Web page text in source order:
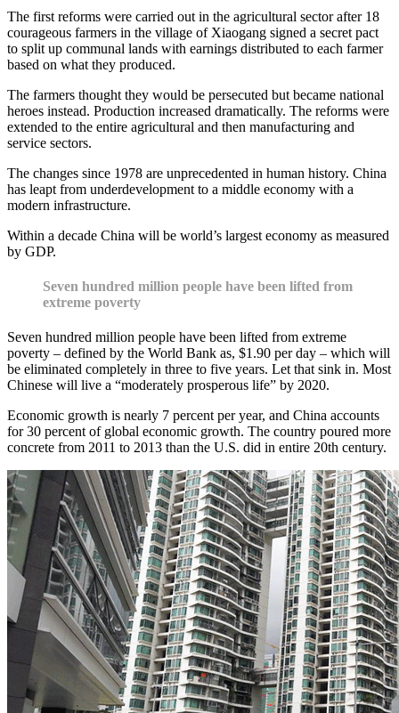
The first reforms were carried out in the agricultural sector after 18
courageous farmers in the village of Xiaogang signed a secret pact
to split up communal lands with earnings distributed to each farmer
based on what they produced.
The farmers thought they would be persecuted but became national
heroes instead. Production increased dramatically. The reforms were
extended to the entire agricultural and then manufacturing and
service sectors.
The changes since 1978 are unprecedented in human history. China
has leapt from underdevelopment to a middle economy with a
modern infrastructure.
Within a decade China will be world’s largest economy as measured
by GDP.
Seven hundred million people have been lifted from
extreme poverty
Seven hundred million people have been lifted from extreme
poverty – defined by the World Bank as, $1.90 per day – which will
be eliminated completely in three to five years. Let that sink in. Most
Chinese will live a “moderately prosperous life” by 2020.
Economic growth is nearly 7 percent per year, and China accounts
for 30 percent of global economic growth. The country poured more
concrete from 2011 to 2013 than the U.S. did in entire 20th century.